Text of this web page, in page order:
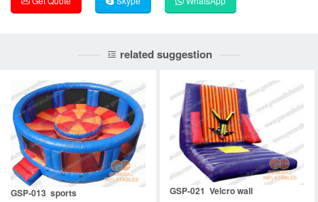
related suggestion
GSP-013 sports GSP-021 Velcro wall